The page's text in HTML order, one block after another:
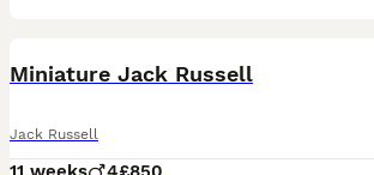
Miniature Jack Russell
Jack Russell